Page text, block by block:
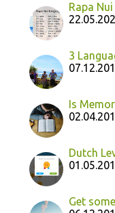
Rapa
3
Is
Dutch
Get